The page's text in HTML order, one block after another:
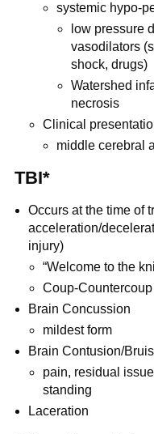
systemic hypo-
low pressure
vasodilators
shock, drugs)
Watershed
necrosis
Clinical
middle cerebral
TBI*
Occurs at the time of
acceleration/
injury)
“Welcome to the
Coup-
Brain Concussion
mildest form
Brain Contusion/
pain, residual
standing
Laceration